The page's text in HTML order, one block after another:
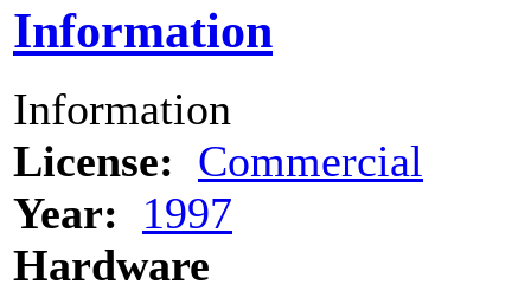
Information
Information
License: Commercial
Year:
1997
Hardware